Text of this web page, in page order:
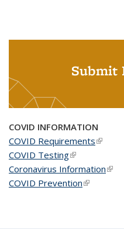
Submit
COVID INFORMATION
COVID Requirements(link is
COVID Testing(link is
Coronavirus Information(link
COVID Prevention(link is